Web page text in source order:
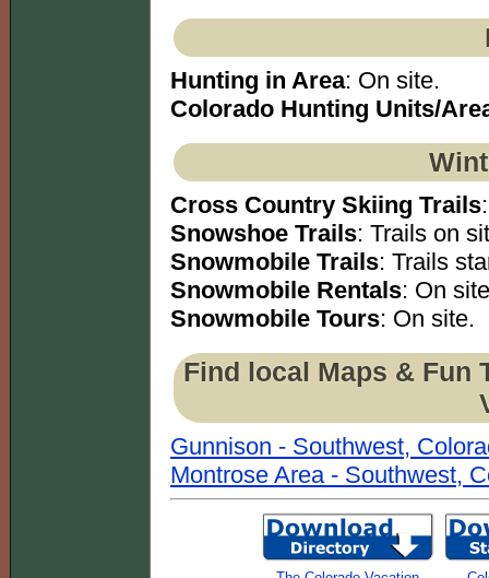
Hunting in Area: On site.
Colorado Hunting Units/
Cross Country Skiing Trails
Snowshoe Trails: Trails on
Snowmobile Trails: Trails
Snowmobile Rentals: On
Snowmobile Tours: On site.
Find local Maps & Fun
Gunnison - Southwest,
Montrose Area - Southwest,